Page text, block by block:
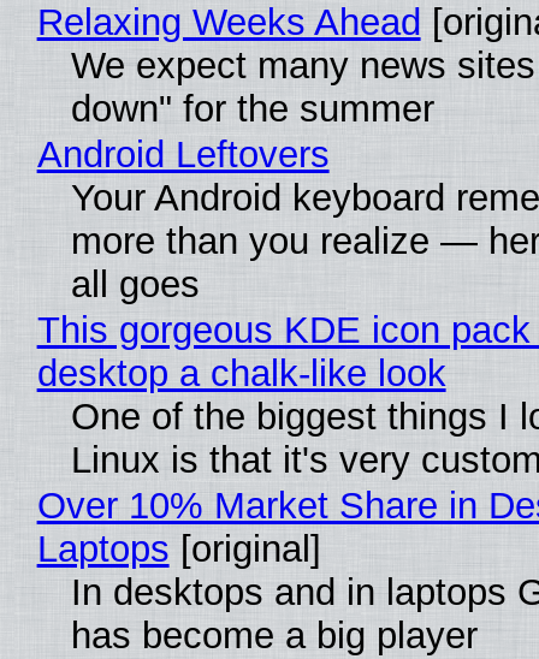
Relaxing Weeks Ahead
We expect many news
down" for the summer
Android Leftovers
Your Android keyboard
more than you realize —
all goes
This gorgeous KDE icon
desktop a chalk-like look
One of the biggest things I
Linux is that it's very
Over 10% Market Share in
Laptops [original]
In desktops and in laptops
has become a big player